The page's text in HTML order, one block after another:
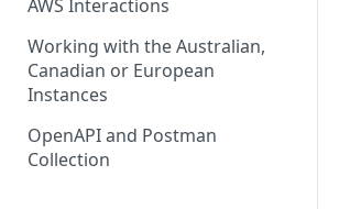
AWS Interactions
Working with the Australian,
Canadian or European
Instances
OpenAPI and Postman
Collection